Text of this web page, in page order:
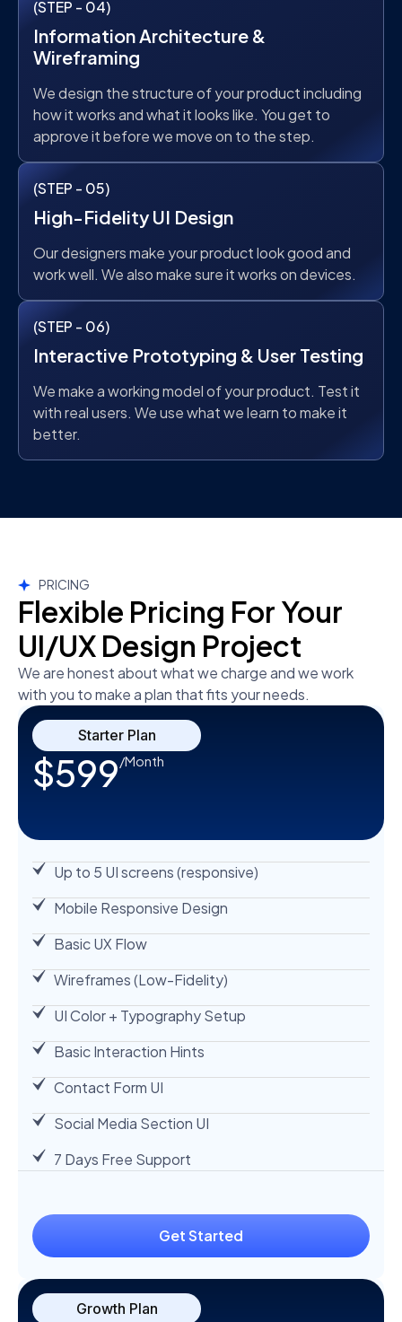
(STEP - 04)
Information Architecture &
Wireframing
We design the structure of your product including
how it works and what it looks like. You get to
approve it before we move on to the step.
(STEP - 05)
High-Fidelity UI Design
Our designers make your product look good and
work well. We also make sure it works on devices.
(STEP - 06)
Interactive Prototyping & User Testing
We make a working model of your product. Test it
with real users. We use what we learn to make it
better.
PRICING
Flexible Pricing For Your
UI/UX Design Project
We are honest about what we charge and we work
with you to make a plan that fits your needs.
Starter Plan
$599/Month
Up to 5 UI screens (responsive)
Mobile Responsive Design
Basic UX Flow
Wireframes (Low-Fidelity)
UI Color + Typography Setup
Basic Interaction Hints
Contact Form UI
Social Media Section UI
7 Days Free Support
Get Started
Growth Plan